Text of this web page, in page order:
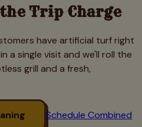
Trip Charge
have artificial turf right
a single visit and we'll roll the
grill and a fresh,
Schedule Combined